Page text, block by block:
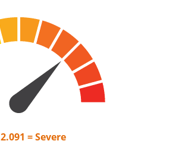
2.091 = Severe